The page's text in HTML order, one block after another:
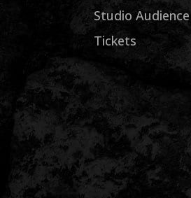
Studio Audience
Tickets